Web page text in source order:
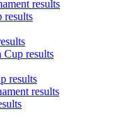
results
results
Cup results
results
results